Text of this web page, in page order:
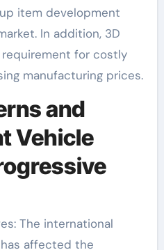
item development
In addition, 3D
for costly
manufacturing prices.
and
Vehicle
The international
affected the